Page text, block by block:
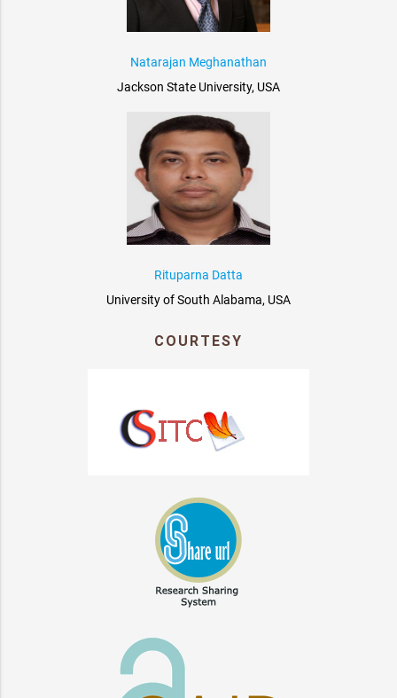
Natarajan Meghanathan
Jackson State University, USA
Rituparna Datta
University of South Alabama, USA
COURTESY